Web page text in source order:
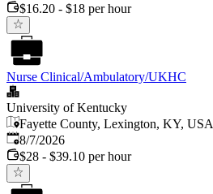
$16.20 - $18 per hour
Nurse Clinical/Ambulatory/UKHC
University of Kentucky
Fayette County, Lexington, KY, USA
Published
8/7/2026
$28 - $39.10 per hour